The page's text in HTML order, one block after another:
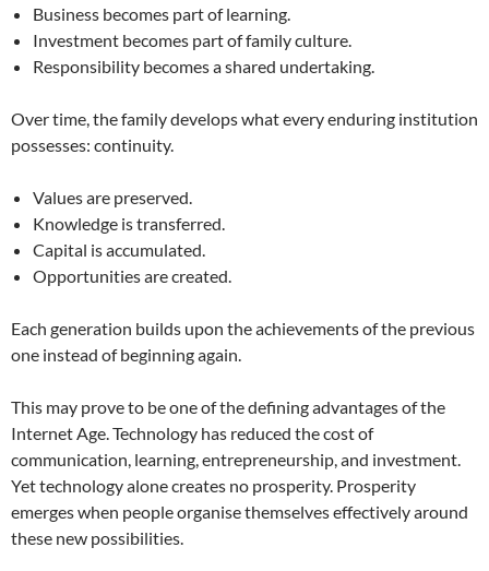
Business becomes part of learning.
Investment becomes part of family culture.
Responsibility becomes a shared undertaking.
Over time, the family develops what every enduring institution
possesses: continuity.
Values are preserved.
Knowledge is transferred.
Capital is accumulated.
Opportunities are created.
Each generation builds upon the achievements of the previous
one instead of beginning again.
This may prove to be one of the defining advantages of the
Internet Age. Technology has reduced the cost of
communication, learning, entrepreneurship, and investment.
Yet technology alone creates no prosperity. Prosperity
emerges when people organise themselves effectively around
these new possibilities.